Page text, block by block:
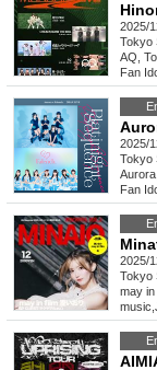
2025/
Tokyo
AQ,
Fan
2025/
Tokyo
Fan
2025/
Tokyo
may in
music